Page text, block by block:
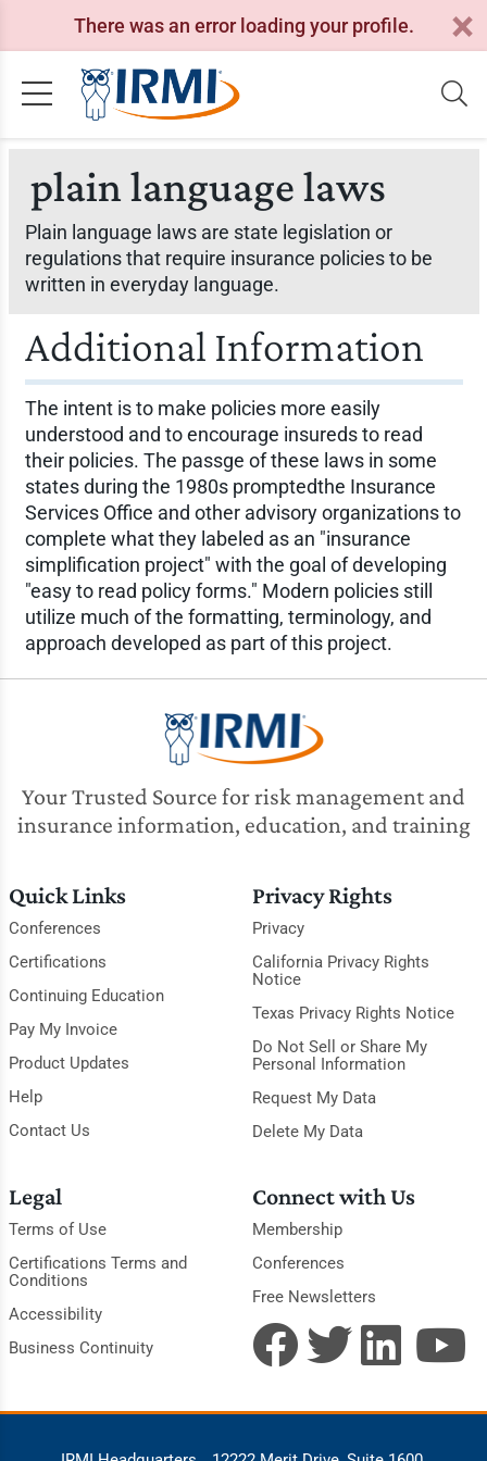
There was an error loading your profile.
plain language laws
Plain language laws are state legislation or
regulations that require insurance policies to be
written in everyday language.
Additional Information
The intent is to make policies more easily
understood and to encourage insureds to read
their policies. The passge of these laws in some
states during the 1980s promptedthe Insurance
Services Office and other advisory organizations to
complete what they labeled as an "insurance
simplification project" with the goal of developing
"easy to read policy forms." Modern policies still
utilize much of the formatting, terminology, and
approach developed as part of this project.
Your Trusted Source for risk management and
insurance information, education, and training
Quick Links
Conferences
Certifications
Continuing Education
Pay My Invoice
Product Updates
Help
Contact Us
Privacy Rights
Privacy
California Privacy Rights
Notice
Texas Privacy Rights Notice
Do Not Sell or Share My
Personal Information
Request My Data
Delete My Data
Legal
Terms of Use
Certifications Terms and
Conditions
Accessibility
Business Continuity
Connect with Us
Membership
Conferences
Free Newsletters